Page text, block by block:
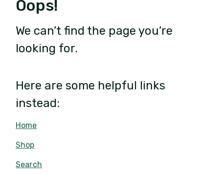
Oops!
We can’t find the page you’re
looking for.
Here are some helpful links
instead:
Home
Shop
Search